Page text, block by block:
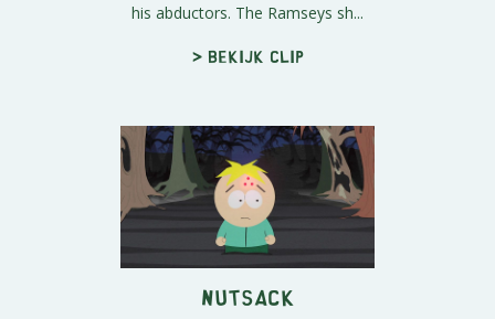
his abductors. The Ramseys sh...
> Bekijk clip
Nutsack